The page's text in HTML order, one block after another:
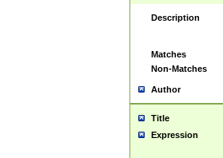
Description
Matches
Non-Matches
Author
Title
Expression